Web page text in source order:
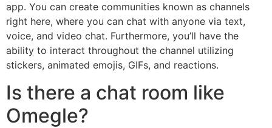
app. You can create communities known as channels
right here, where you can chat with anyone via text,
voice, and video chat. Furthermore, you’ll have the
ability to interact throughout the channel utilizing
stickers, animated emojis, GIFs, and reactions.
Is there a chat room like
Omegle?